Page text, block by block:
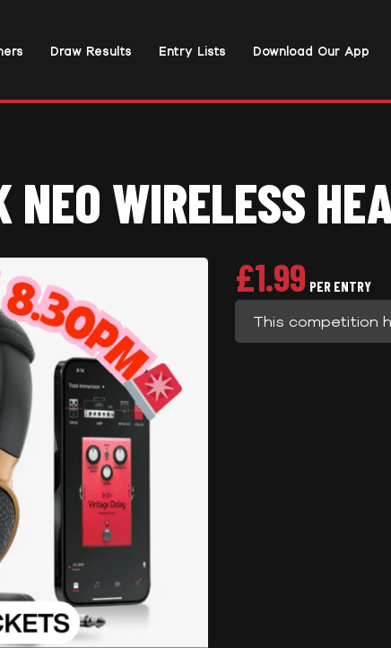
Draw Results Entry Lists Download Our App
NEO WIRELESS
£1.99 PER ENTRY
This competition